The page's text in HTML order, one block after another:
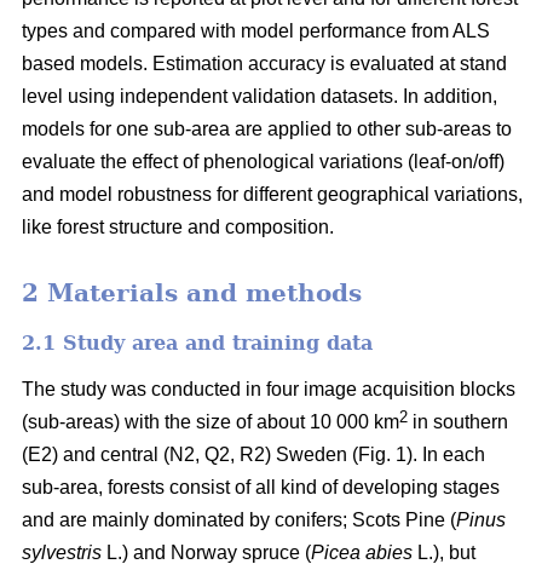
types and compared with model performance from ALS
based models. Estimation accuracy is evaluated at stand
level using independent validation datasets. In addition,
models for one sub-area are applied to other sub-areas to
evaluate the effect of phenological variations (leaf-on/off)
and model robustness for different geographical variations,
like forest structure and composition.
2 Materials and methods
2.1 Study area and training data
The study was conducted in four image acquisition blocks
(sub-areas) with the size of about 10 000 km2 in southern
(E2) and central (N2, Q2, R2) Sweden (Fig. 1). In each
sub-area, forests consist of all kind of developing stages
and are mainly dominated by conifers; Scots Pine (Pinus
sylvestris L.) and Norway spruce (Picea abies L.), but